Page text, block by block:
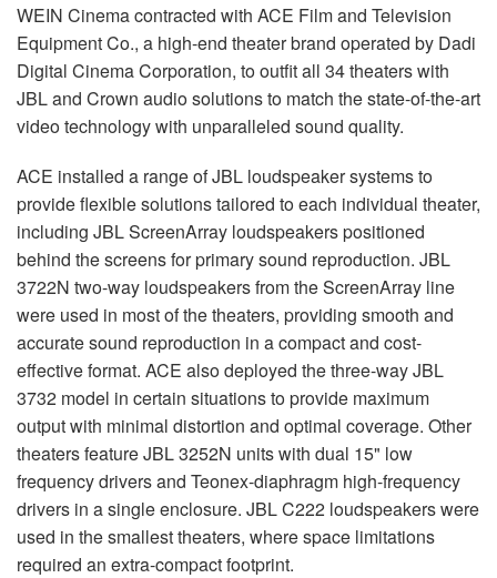
WEIN Cinema contracted with ACE Film and Television
Equipment Co., a high-end theater brand operated by Dadi
Digital Cinema Corporation, to outfit all 34 theaters with
JBLand Crown audio solutions to match the state-of-the-art
video technology with unparalleled sound quality.
ACE installed a range ofJBL loudspeaker systems to
provide flexible solutions tailored to each individual theater,
including JBLScreenArray loudspeakers positioned
behind the screens for primary sound reproduction. JBL
3722N two-way loudspeakers from the ScreenArray line
were used in most of the theaters, providing smooth and
accurate sound reproduction in a compact and cost-
effective format. ACE also deployed the three-wayJBL
3732 model in certain situations to provide maximum
output with minimal distortion and optimal coverage. Other
theaters featureJBL3252N units with dual 15" low
frequency drivers and Teonex-diaphragm high-frequency
drivers in a single enclosure. JBLC222 loudspeakers were
used in the smallest theaters, where space limitations
required an extra-compact footprint.